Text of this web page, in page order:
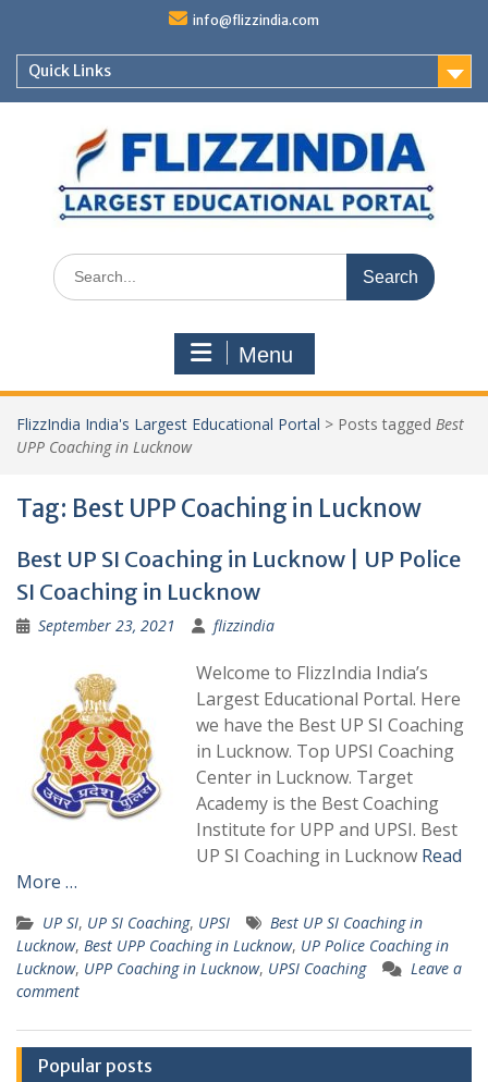
content
info@flizzindia.com
Quick Links
Search
for:
Menu
FlizzIndia India's Largest Educational Portal > Posts tagged Best
UPP Coaching in Lucknow
Tag: Best UPP Coaching in Lucknow
Best UP SI Coaching in Lucknow | UP Police
SI Coaching in Lucknow
September 23, 2021 flizzindia
Welcome to FlizzIndia India’s
Largest Educational Portal. Here
we have the Best UP SI Coaching
in Lucknow. Top UPSI Coaching
Center in Lucknow. Target
Academy is the Best Coaching
Institute for UPP and UPSI. Best
UP SI Coaching in Lucknow Read
More …
UP SI, UP SI Coaching, UPSI
Best UP SI Coaching in
Lucknow, Best UPP Coaching in Lucknow, UP Police Coaching in
Lucknow, UPP Coaching in Lucknow, UPSI Coaching
Leave a
comment
Popular posts